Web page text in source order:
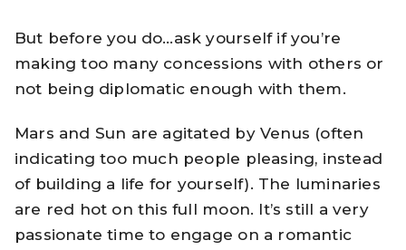
But before you do…ask yourself if you’re
making too many concessions with others or
not being diplomatic enough with them.
Mars and Sun are agitated by Venus (often
indicating too much people pleasing, instead
of building a life for yourself). The luminaries
are red hot on this full moon. It’s still a very
passionate time to engage on a romantic